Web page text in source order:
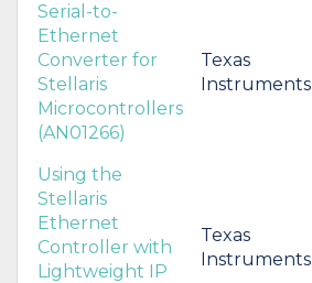
Serial-to-
Ethernet
Converter for
Stellaris
Microcontrollers
(AN01266)
Texas
Instruments
Using the
Stellaris
Ethernet
Controller with
Lightweight IP
Texas
Instruments